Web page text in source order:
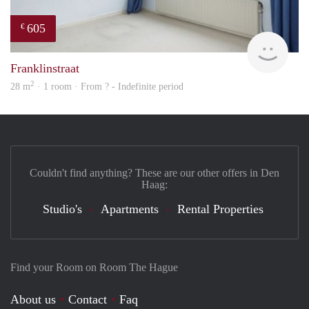
€ 605
Franklinstraat
28 m2 · 1 room · From ? - Indefinite period
Find your Room on Room The Hague
About us Contact Faq
Couldn't find anything? These are our other offers in Den
Haag:
Studio's Apartments Rental Properties